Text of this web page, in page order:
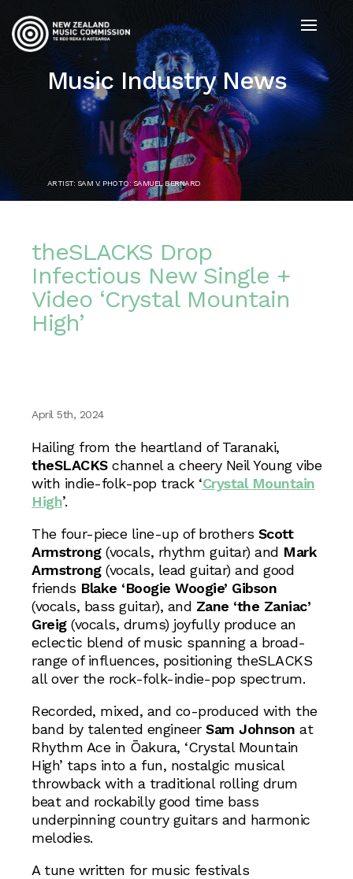
Music Industry News
ARTIST: SAM V. PHOTO: SAMUEL BERNARD
theSLACKS Drop
Infectious New Single +
Video ‘Crystal Mountain
High’
April 5th, 2024
Hailing from the heartland of Taranaki,
theSLACKSchannel a cheery Neil Young vibe
with indie-folk-pop track ‘Crystal Mountain
High’.
The four-piece line-up of brothers Scott
Armstrong(vocals, rhythm guitar) and Mark
Armstrong (vocals, lead guitar) and good
friends Blake ‘Boogie Woogie’ Gibson
(vocals, bass guitar), and Zane ‘the Zaniac’
Greig(vocals, drums) joyfully produce an
eclectic blend of music spanning a broad-
range of influences, positioning theSLACKS
all over the rock-folk-indie-pop spectrum.
Recorded, mixed, and co-produced with the
band by talented engineer Sam Johnson at
Rhythm Ace in Ōakura, ‘Crystal Mountain
High’ taps into a fun, nostalgic musical
throwback with a traditional rolling drum
beat and rockabilly good time bass
underpinning country guitars and harmonic
melodies.
A tune written for music festivals